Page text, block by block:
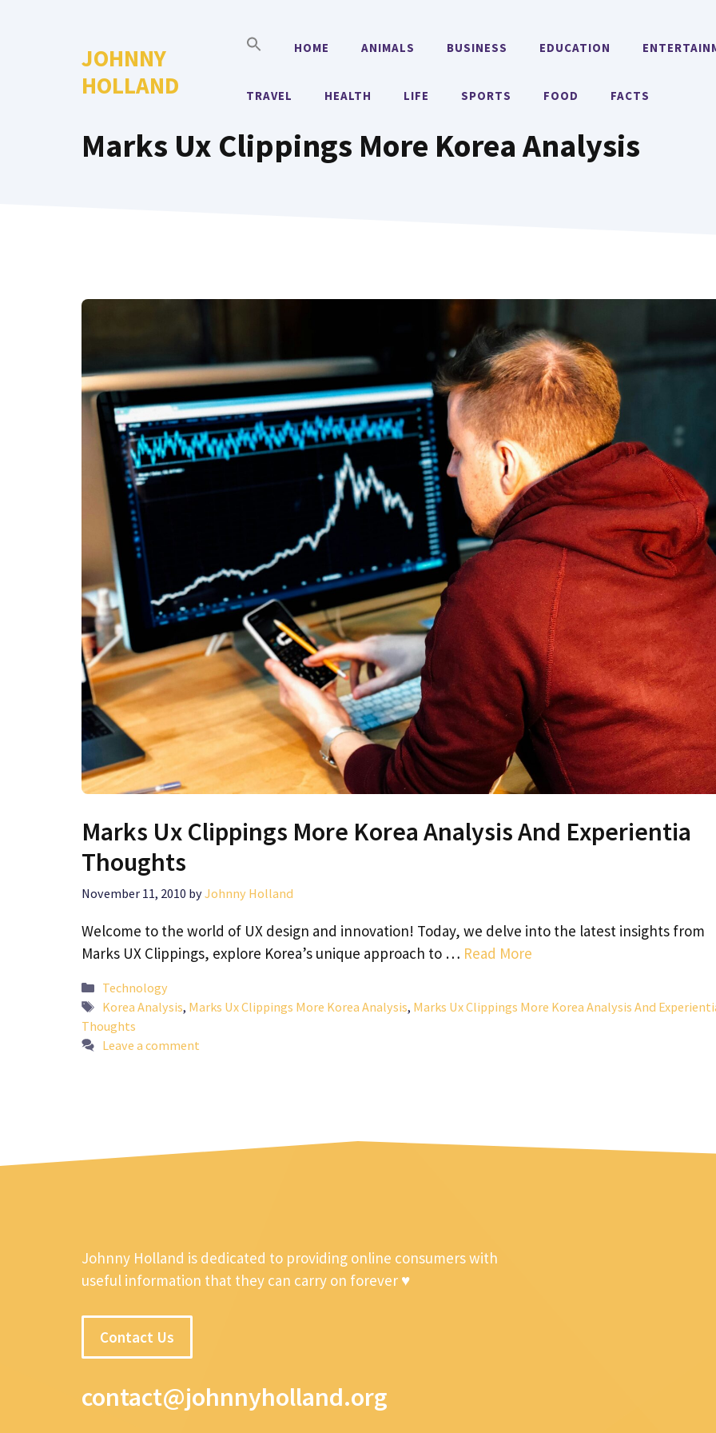
JOHNNY
HOLLAND
HOME ANIMALS BUSINESS EDUCATION
TRAVEL HEALTH LIFE SPORTS FOOD FACTS
Marks Ux Clippings More Korea Analysis
Marks Ux Clippings More Korea Analysis And Experientia
Thoughts
November 11, 2010 byJohnny Holland
Welcome to the world of UX design and innovation! Today, we delve into the latest insights from
Marks UX Clippings, explore Korea’s unique approach to … Read More
Categories
Technology
Tags
Korea Analysis, Marks Ux Clippings More Korea Analysis, Marks Ux Clippings More Korea Analysis And
Thoughts
Leave a comment
Johnny Holland is dedicated to providing online consumers with
useful information that they can carry on forever ♥
Contact Us
contact@johnnyholland.org